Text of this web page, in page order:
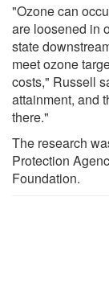
"Ozone can
are loosened in
state
meet ozone
costs," Russell
attainment, and
there."
The research
Protection
Foundation.